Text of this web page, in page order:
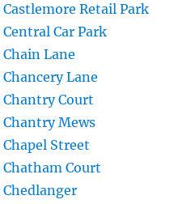
Retail Park
Car Park
Lane
Lane
Court
Mews
Street
Court